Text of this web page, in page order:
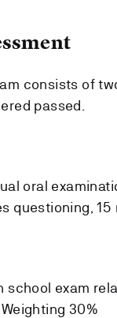
consists of
passed.
oral
questioning, 15
school exam
30%